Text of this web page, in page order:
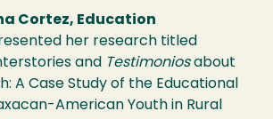
Cortez, Education
her research titled
and Testimoniosabout
A Case Study of the Educational
American Youth in Rural